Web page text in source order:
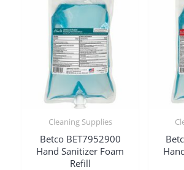
Cleaning Supplies
Betco BET7952900
Hand Sanitizer Foam
Refill